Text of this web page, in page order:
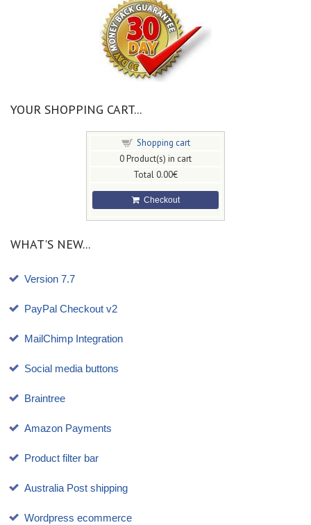
YOUR SHOPPING CART...
Shopping cart
0Product(s) in cart
Total 0.00€
Checkout
WHAT'S NEW...
Version 7.7
PayPal Checkout v2
MailChimp Integration
Social media buttons
Braintree
Amazon Payments
Product filter bar
Australia Post shipping
Wordpress ecommerce